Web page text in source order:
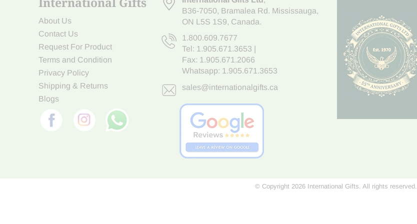
About Us
Contact Us
Request For Product
Terms and Condition
Privacy Policy
Shipping & Returns
Blogs
B36-7050, Bramalea Rd. Mississauga,
ON L5S 1S9, Canada.
1.800.609.7677
Tel: 1.905.671.3653
Fax: 1.905.671.2066
Whatsapp: 1.905.671.3653
sales@internationalgifts.ca
© Copyright 2026 International Gifts. All rights reserved.